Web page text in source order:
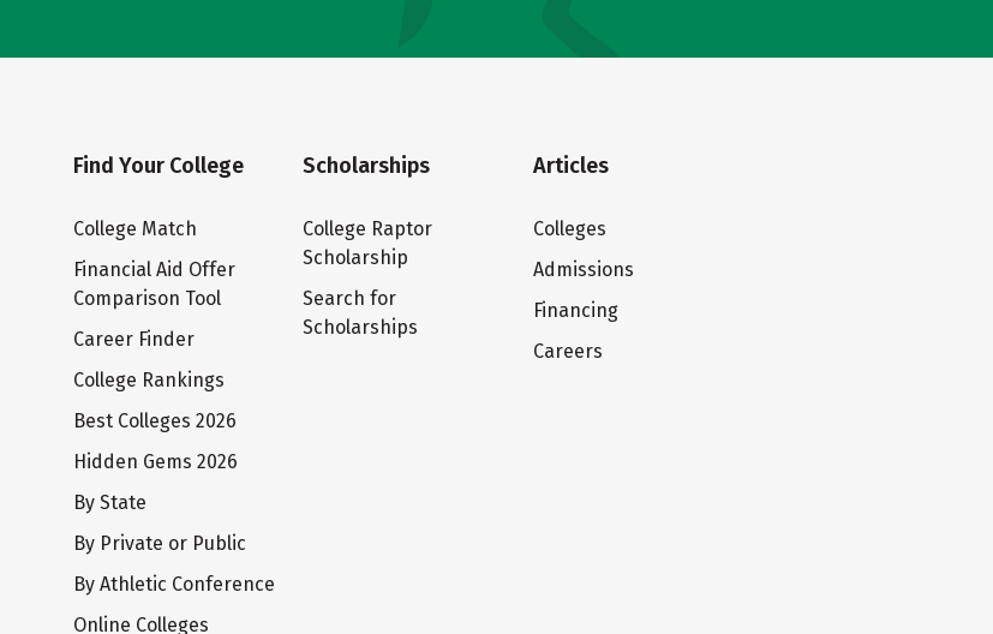
Find Your College
College Match
Financial Aid Offer
Comparison Tool
Career Finder
College Rankings
Best Colleges 2026
Hidden Gems 2026
By State
By Private or Public
By Athletic Conference
Online Colleges
Scholarships
College Raptor
Scholarship
Search for
Scholarships
Articles
Colleges
Admissions
Financing
Careers